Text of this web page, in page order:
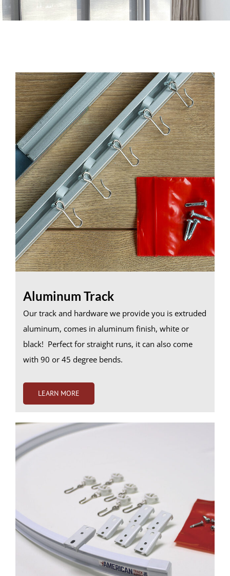
Aluminum Track
Our track and hardware we provide you is extruded
aluminum, comes in aluminum finish, white or
black! Perfect for straight runs, it can also come
with 90 or 45 degree bends.
LEARN MORE